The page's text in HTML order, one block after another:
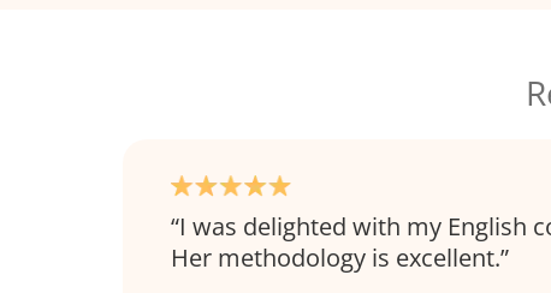
I was delighted with my English
Her methodology is excellent.